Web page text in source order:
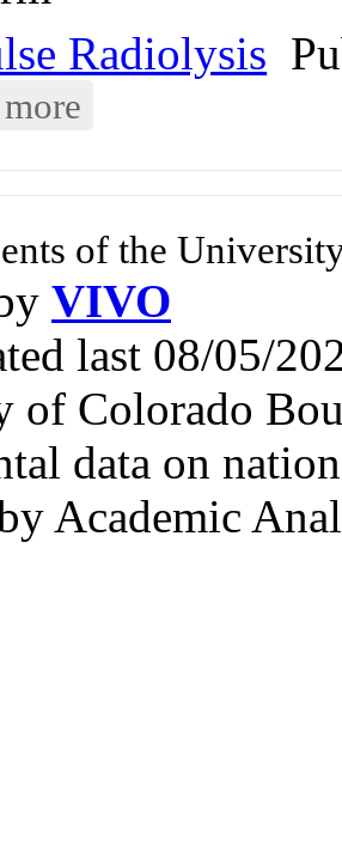
Radiolysis
of the
VIVO
last 08/05/
of Colorado
data on
Academic